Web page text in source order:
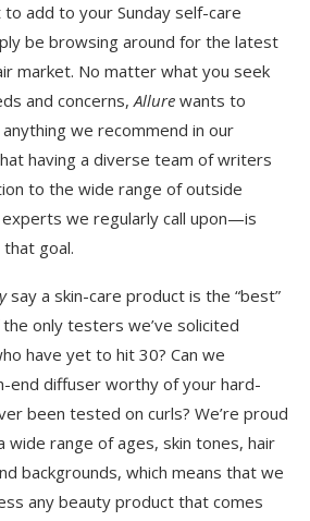
add to your Sunday self-care
be browsing around for the latest
market. No matter what you seek
and concerns,Allure wants to
we recommend in our
having a diverse team of writers
to the wide range of outside
we regularly call upon—is
goal.
say a skin-care product is the “best”
only testers we’ve solicited
have yet to hit 30? Can we
end diffuser worthy of your hard-
been tested on curls? We’re proud
wide range of ages, skin tones, hair
backgrounds, which means that we
any beauty product that comes